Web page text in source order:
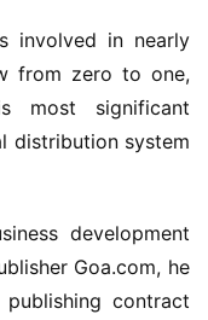
involved in nearly
from zero to one,
significant
distribution system
development
Goa.com, he
publishing contract